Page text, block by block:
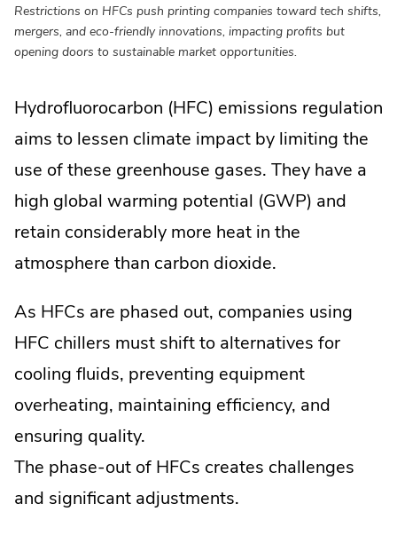
Restrictions on HFCs push printing companies toward tech shifts,
mergers, and eco-friendly innovations, impacting profits but
opening doors to sustainable market opportunities.
Hydrofluorocarbon (HFC) emissions regulation
aims to lessen climate impact by limiting the
use of these greenhouse gases. They have a
high global warming potential (GWP) and
retain considerably more heat in the
atmosphere than carbon dioxide.
As HFCs are phased out, companies using
HFC chillers must shift to alternatives for
cooling fluids, preventing equipment
overheating, maintaining efficiency, and
ensuring quality.
The phase-out of HFCs creates challenges
and significant adjustments.